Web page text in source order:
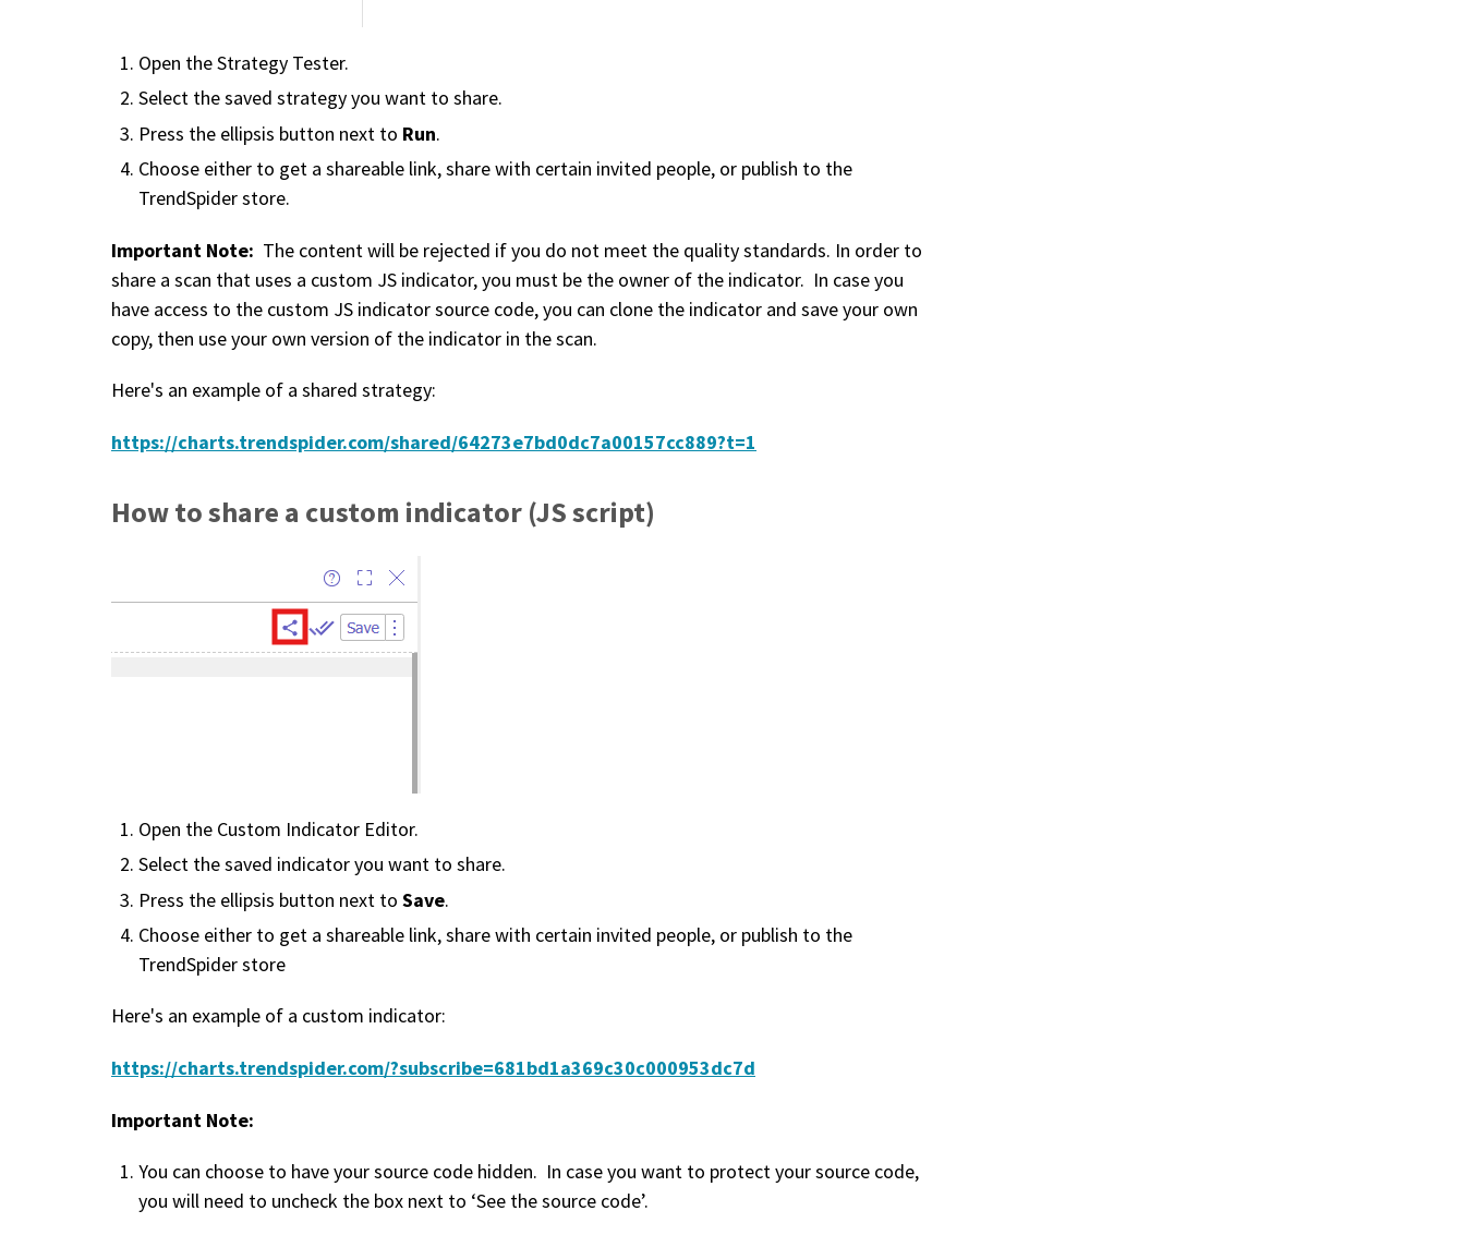
Open the Strategy Tester.
Select the saved strategy you want to share.
Press the ellipsis button next to Run.
Choose either to get a shareable link, share with certain invited people, or publish to the
TrendSpider store.
Important Note: The content will be rejected if you do not meet the quality standards. In order to
share a scan that uses a custom JS indicator, you must be the owner of the indicator. In case you
have access to the custom JS indicator source code, you can clone the indicator and save your own
copy, then use your own version of the indicator in the scan.
Here's an example of a shared strategy:
https://charts.trendspider.com/shared/64273e7bd0dc7a00157cc889?t=1
How to share a custom indicator (JS script)
Open the Custom Indicator Editor.
Select the saved indicator you want to share.
Press the ellipsis button next to Save.
Choose either to get a shareable link, share with certain invited people, or publish to the
TrendSpider store
Here's an example of a custom indicator:
https://charts.trendspider.com/?subscribe=681bd1a369c30c000953dc7d
Important Note:
You can choose to have your source code hidden. In case you want to protect your source code,
you will need to uncheck the box next to ‘See the source code’.